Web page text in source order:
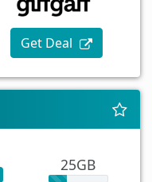
Get Deal
25GB